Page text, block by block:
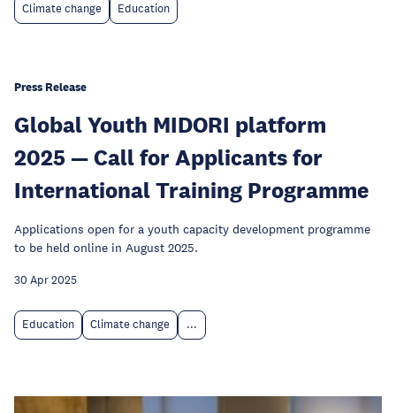
Climate change Education
Press Release
Global Youth MIDORI platform
2025 — Call for Applicants for
International Training Programme
Applications open for a youth capacity development programme
to be held online in August 2025.
30 Apr 2025
Education Climate change ...